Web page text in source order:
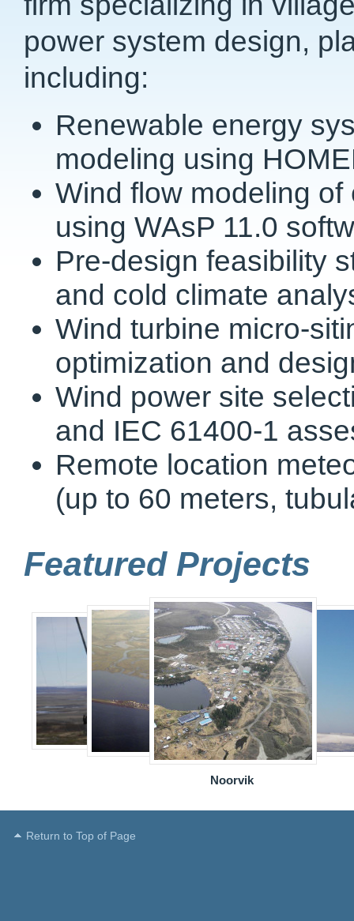
power system design,
including:
Renewable energy
modeling using
Wind flow modeling
using WAsP 11.0
Pre-design feasibility
and cold climate
Wind turbine micro-
optimization and
Wind power site
and IEC 61400-1
Remote location
(up to 60 meters,
Featured Projects
Noorvik
Return to Top of Page